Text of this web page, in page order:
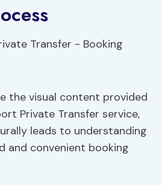
the visual content provided
Private Transfer service,
leads to understanding
and convenient booking